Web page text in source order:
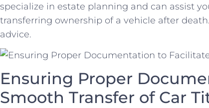
specialize in estate planning and can assist
transferring ownership of a‌ vehicle after
advice.
Ensuring Proper
Smooth ⁣Transfer of Car